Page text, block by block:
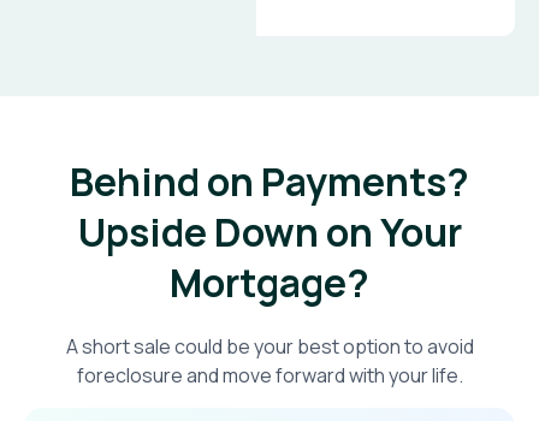
Behind on Payments?
Upside Down on Your
Mortgage?​
A short sale could be your best option to avoid
foreclosure and move forward with your life.